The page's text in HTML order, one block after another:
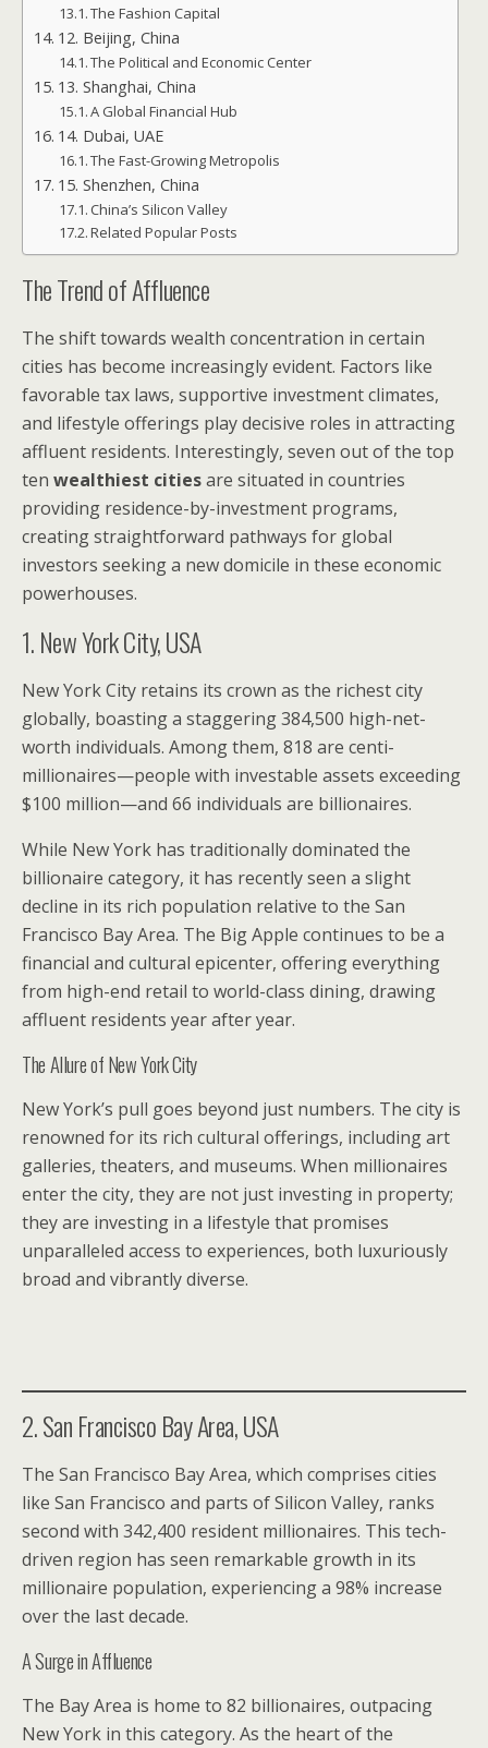
The Fashion Capital
12. Beijing, China
The Political and Economic Center
13. Shanghai, China
A Global Financial Hub
14. Dubai, UAE
The Fast-Growing Metropolis
15. Shenzhen, China
China’s Silicon Valley
Related Popular Posts
The Trend of Affluence
The shift towards wealth concentration in certain
cities has become increasingly evident. Factors like
favorable tax laws, supportive investment climates,
and lifestyle offerings play decisive roles in attracting
affluent residents. Interestingly, seven out of the top
ten wealthiest citiesare situated in countries
providing residence-by-investment programs,
creating straightforward pathways for global
investors seeking a new domicile in these economic
powerhouses.
1. New York City, USA
New York City retains its crown as the richest city
globally, boasting a staggering 384,500 high-net-
worth individuals. Among them, 818 are centi-
millionaires—people with investable assets exceeding
$100 million—and 66 individuals are billionaires.
While New York has traditionally dominated the
billionaire category, it has recently seen a slight
decline in its rich population relative to the San
Francisco Bay Area. The Big Apple continues to be a
financial and cultural epicenter, offering everything
from high-end retail to world-class dining, drawing
affluent residents year after year.
The Allure of New York City
New York’s pull goes beyond just numbers. The city is
renowned for its rich cultural offerings, including art
galleries, theaters, and museums. When millionaires
enter the city, they are not just investing in property;
they are investing in a lifestyle that promises
unparalleled access to experiences, both luxuriously
broad and vibrantly diverse.
2. San Francisco Bay Area, USA
The San Francisco Bay Area, which comprises cities
like San Francisco and parts of Silicon Valley, ranks
second with 342,400 resident millionaires. This tech-
driven region has seen remarkable growth in its
millionaire population, experiencing a 98% increase
over the last decade.
A Surge in Affluence
The Bay Area is home to 82 billionaires, outpacing
New York in this category. As the heart of the